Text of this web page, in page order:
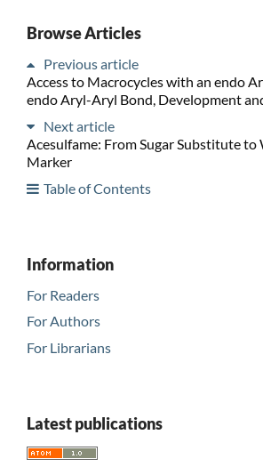
Browse Articles
Previous article
Access to Macrocycles with an endo
endo Aryl-Aryl Bond, Development
Next article
Acesulfame: From Sugar Substitute to
Marker
Table of Contents
Information
For Readers
For Authors
For Librarians
Latest publications